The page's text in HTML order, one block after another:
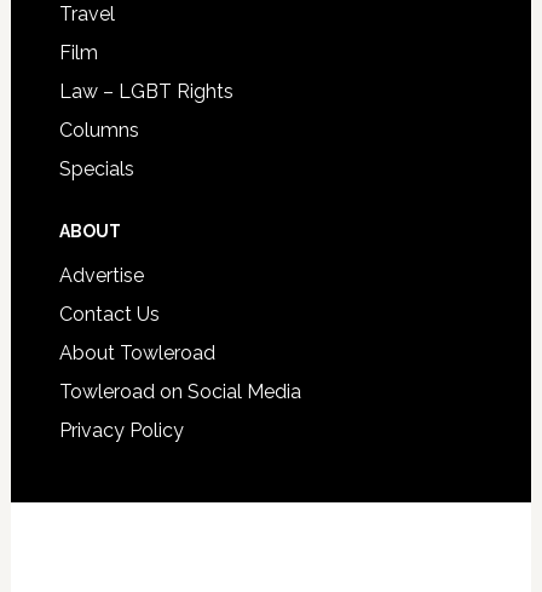
Travel
Film
Law – LGBT Rights
Columns
Specials
ABOUT
Advertise
Contact Us
About Towleroad
Towleroad on Social Media
Privacy Policy